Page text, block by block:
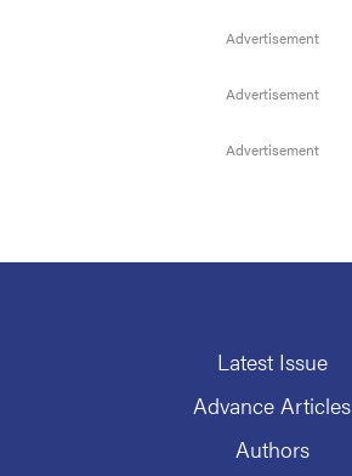
Latest Issue
Advance Articles
Authors